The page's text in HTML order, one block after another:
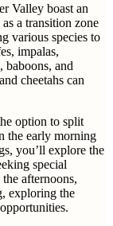
Valley boast an
a transition zone
various species to
impalas,
baboons, and
cheetahs can
option to split
the early morning
you’ll explore the
special
afternoons,
exploring the